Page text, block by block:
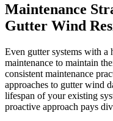
Maintenance
Gutter Wind
Even gutter systems with
maintenance to maintain
consistent maintenance
approaches to gutter wind
lifespan of your existing
proactive approach pays